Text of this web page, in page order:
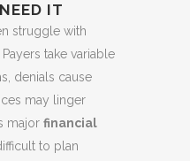
IT
struggle with
take variable
denials cause
may linger
major financial
to plan